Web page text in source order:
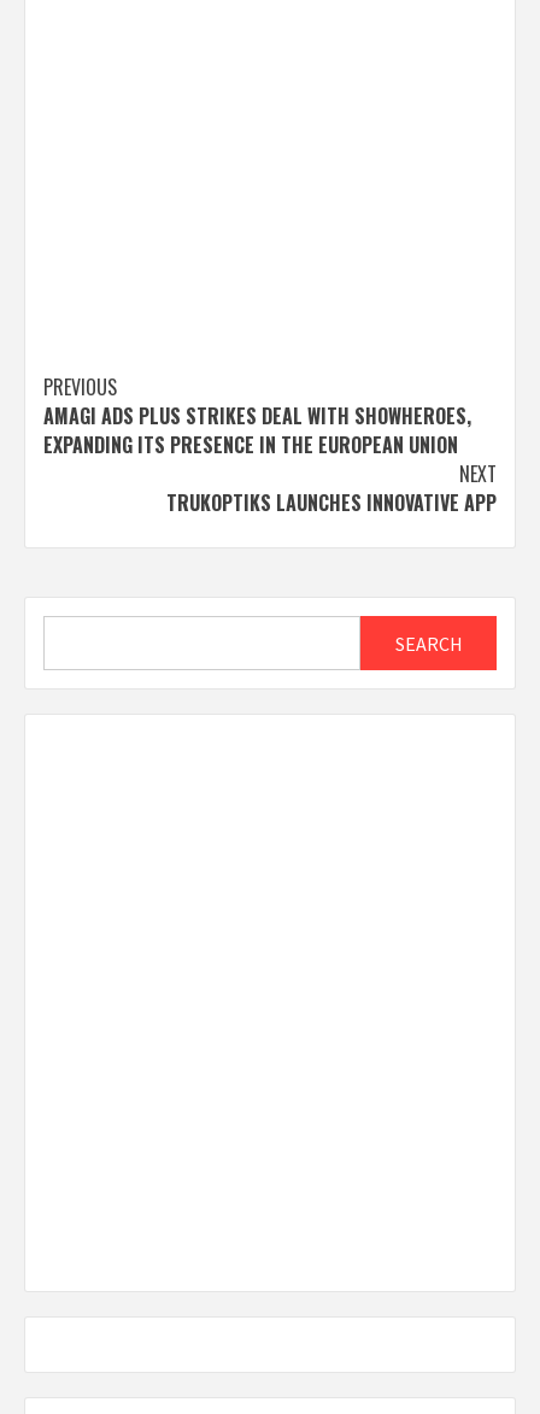
Post
navigation
PREVIOUS
AMAGI ADS PLUS STRIKES DEAL WITH SHOWHEROES,
EXPANDING ITS PRESENCE IN THE EUROPEAN UNION
NEXT
TRUKOPTIKS LAUNCHES INNOVATIVE APP
SEARCH